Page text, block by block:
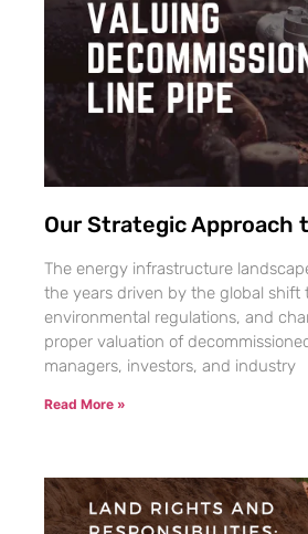
Our Strategic Approach
The energy infrastructure
the years driven by the global shift
environmental regulations, and
proper valuation of
managers, investors, and industry
Read More »